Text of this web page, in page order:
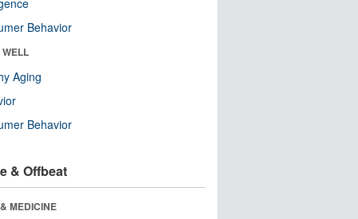
Behavior
Aging
Behavior
& Offbeat
MEDICINE